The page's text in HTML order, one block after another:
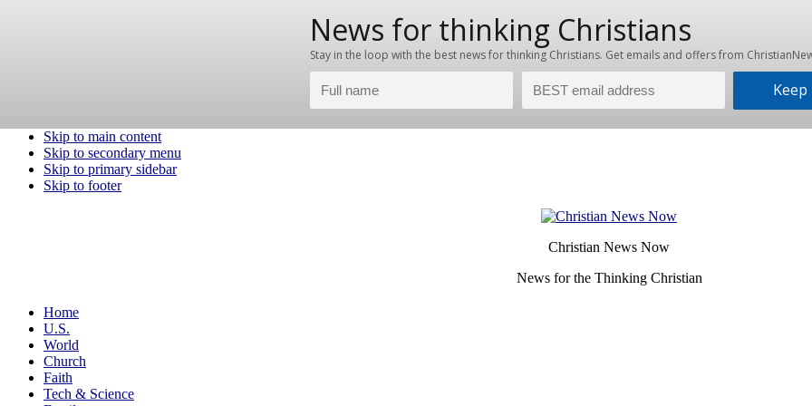
Skip to main content
Skip to secondary menu
Skip to primary sidebar
Skip to footer
Christian News Now
News for the Thinking Christian
Home
U.S.
World
Church
Faith
Tech & Science